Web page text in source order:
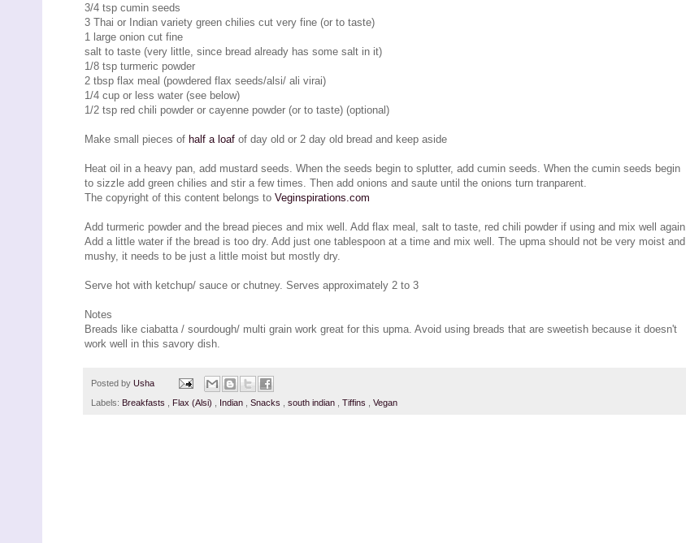
3/4 tsp cumin seeds
3 Thai or Indian variety green chilies cut very fine (or to taste)
1 large onion cut fine
salt to taste (very little, since bread already has some salt in it)
1/8 tsp turmeric powder
2 tbsp flax meal (powdered flax seeds/alsi/ ali virai)
1/4 cup or less water (see below)
1/2 tsp red chili powder or cayenne powder (or to taste) (optional)
Make small pieces of half a loaf of day old or 2 day old bread and keep aside
Heat oil in a heavy pan, add mustard seeds. When the seeds begin to splutter, add cumin seeds. When the cumin seeds begin
to sizzle add green chilies and stir a few times. Then add onions and saute until the onions turn tranparent.
The copyright of this content belongs to Veginspirations.com
Add turmeric powder and the bread pieces and mix well. Add flax meal, salt to taste, red chili powder if using and mix well again.
Add a little water if the bread is too dry. Add just one tablespoon at a time and mix well. The upma should not be very moist and
mushy, it needs to be just a little moist but mostly dry.
Serve hot with ketchup/ sauce or chutney. Serves approximately 2 to 3
Notes
Breads like ciabatta / sourdough/ multi grain work great for this upma. Avoid using breads that are sweetish because it doesn't
work well in this savory dish.
Posted by Usha
Labels: Breakfasts Flax (Alsi) Indian Snacks south indian Tiffins Vegan